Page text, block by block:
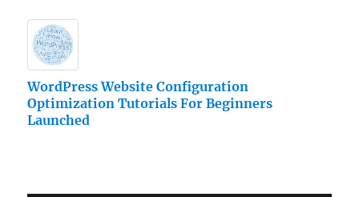
WordPress Website Configuration
Optimization Tutorials For Beginners
Launched